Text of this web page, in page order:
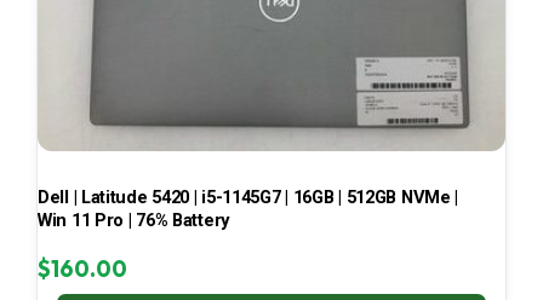
Dell | Latitude 5420 | i5-1145G7 | 16GB | 512GB NVMe |
Win 11 Pro | 76% Battery
$160.00